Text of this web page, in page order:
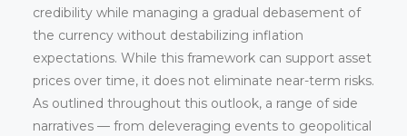
credibility while managing a gradual debasement of
the currency without destabilizing inflation
expectations. While this framework can support asset
prices over time, it does not eliminate near-term risks.
As outlined throughout this outlook, a range of side
narratives — from deleveraging events to geopolitical